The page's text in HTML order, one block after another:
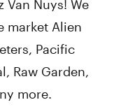
Van Nuys! We
market Alien
Pacific
Raw Garden,
more.